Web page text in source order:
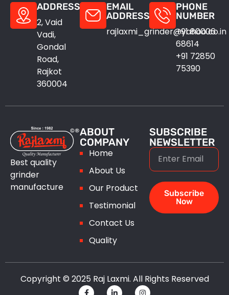
ADDRESS
2, Vaid
Vadi,
Gondal
Road,
Rajkot
360004
EMAIL
ADDRESS
rajlaxmi_grinder@yahoo.co.in
PHONE
NUMBER
+91 80006
68614
+91 72850
75390
Best quality
grinder
manufacture
ABOUT
COMPANY
Home
About Us
Our Product
Testimonial
Contact Us
Quality
SUBSCRIBE
NEWSLETTER
Subscribe
Now
Copyright © 2025 Raj Laxmi. All Rights Reserved